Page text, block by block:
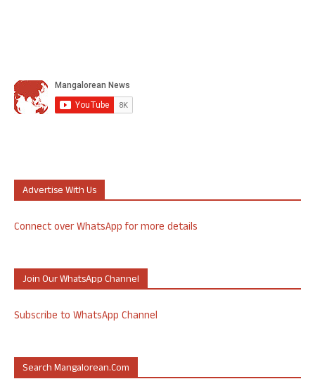
Advertise With Us
Connect over WhatsApp for more details
Join Our WhatsApp Channel
Subscribe to WhatsApp Channel
Search Mangalorean.com